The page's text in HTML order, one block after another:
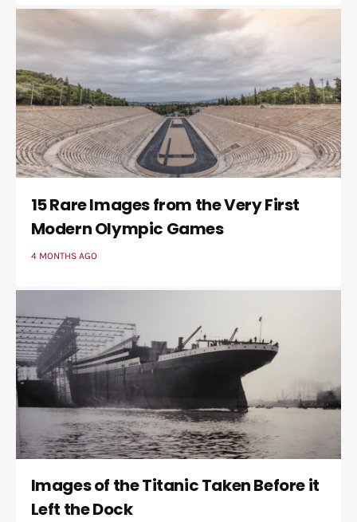
15 Rare Images from the Very First
Modern Olympic Games
4 MONTHS AGO
Images of the Titanic Taken Before it
Left the Dock